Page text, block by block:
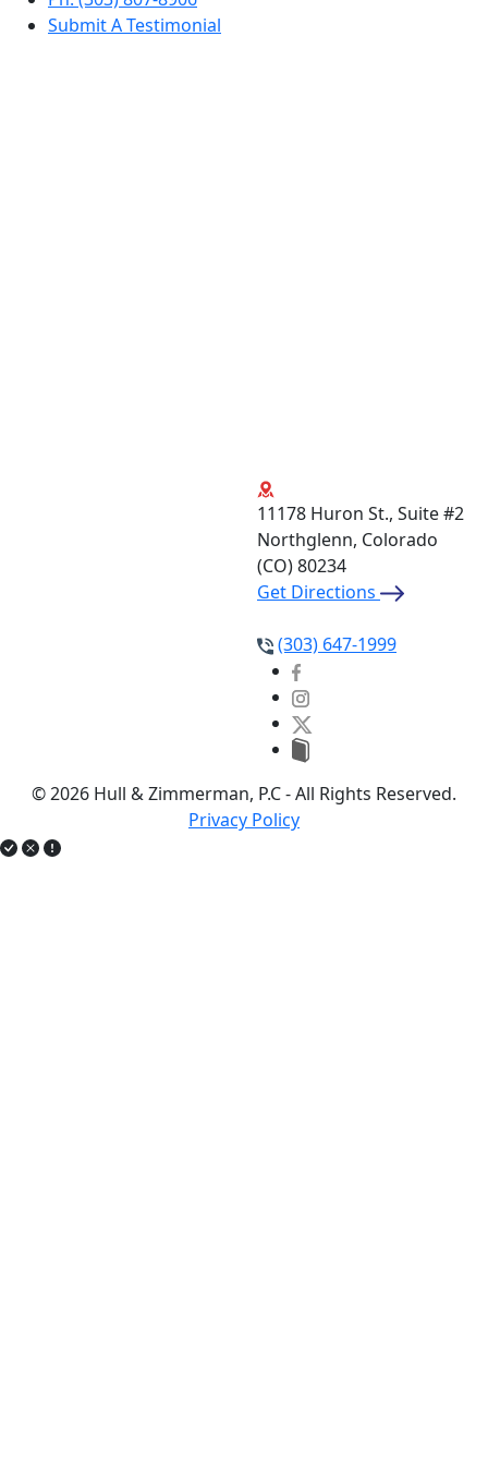
Submit A Testimonial
11178 Huron St., Suite #2
Northglenn, Colorado
(CO)80234
Get Directions
(303) 647-1999
© 2026 Hull & Zimmerman, P.C - All Rights Reserved.
Privacy Policy